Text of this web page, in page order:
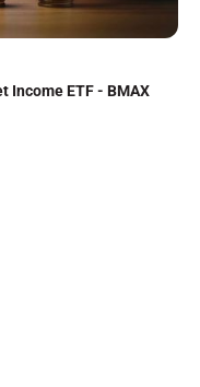
Income ETF - BMAX